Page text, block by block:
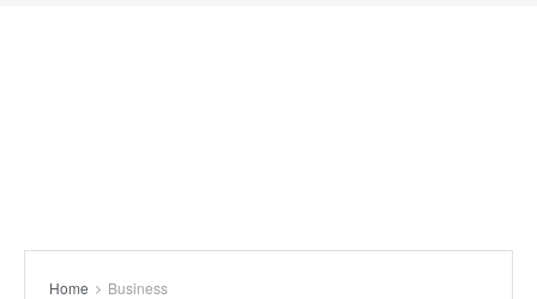
Home Business